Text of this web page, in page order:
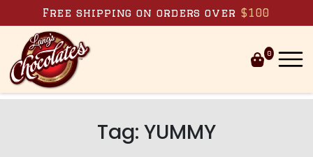
Skip to content
Free shipping on orders over $100
0
Tag: YUMMY